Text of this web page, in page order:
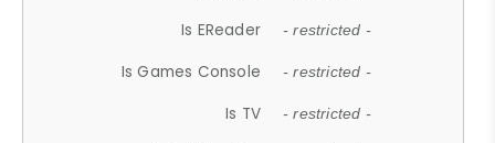
Is EReader - restricted -
Is Games Console - restricted -
Is TV - restricted -